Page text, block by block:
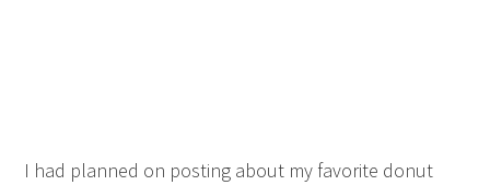
I had planned on posting about my favorite donut